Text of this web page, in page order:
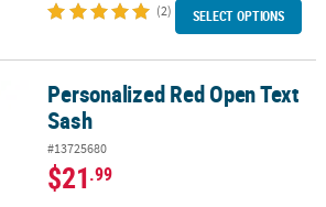
(2) SELECT OPTIONS
Text Sash
Personalized Red Open Text
Sash
#13725680
$21.99